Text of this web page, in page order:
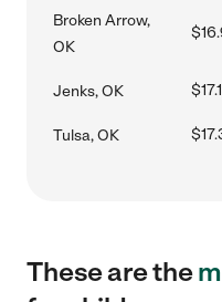
Broken Arrow,
OK
Jenks, OK
Tulsa, OK
These are the